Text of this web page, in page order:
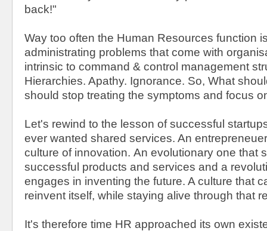
back!"
Way too often the Human Resources function
administrating problems that come with
intrinsic to command & control management
Hierarchies. Apathy. Ignorance. So, What
should stop treating the symptoms and focus
Let's rewind to the lesson of successful
ever wanted shared services. An
culture of innovation. An evolutionary one that
successful products and services and a
engages in inventing the future. A culture that
reinvent itself, while staying alive through that
It's therefore time HR approached its own